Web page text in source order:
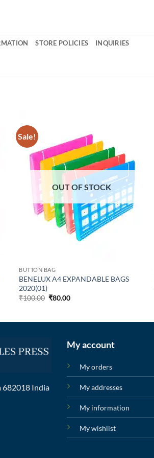
STORE POLICIES INQUIRIES
Sale!
OUT OF STOCK
BUTTON BAG
BENELUX A4 EXPANDABLE BAGS
2020(01)
₹100.00 ₹80.00
682018 India
My account
My orders
My addresses
My information
My wishlist